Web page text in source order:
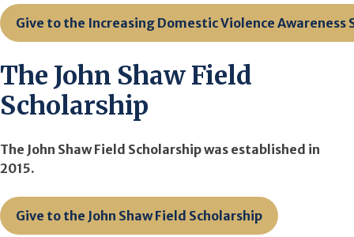
Give to the Increasing Domestic Violence Awareness
The John Shaw Field
Scholarship
The John Shaw Field Scholarship was established in
2015.
Give to the John Shaw Field Scholarship